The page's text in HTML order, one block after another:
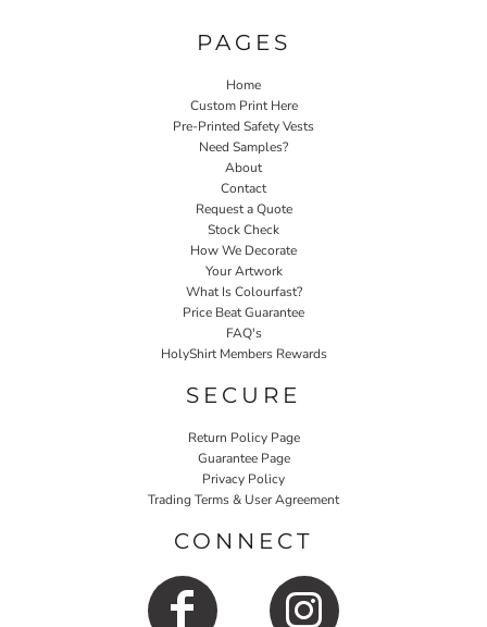
PAGES
Home
Custom Print Here
Pre-Printed Safety Vests
Need Samples?
About
Contact
Request a Quote
Stock Check
How We Decorate
Your Artwork
What Is Colourfast?
Price Beat Guarantee
FAQ's
HolyShirt Members Rewards
SECURE
Return Policy Page
Guarantee Page
Privacy Policy
Trading Terms & User Agreement
CONNECT